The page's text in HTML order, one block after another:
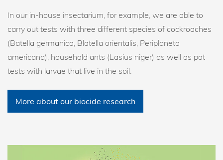
In our in-house insectarium, for example, we are able to
carry out tests with three different species of cockroaches
(Batella germanica, Blatella orientalis, Periplaneta
americana), household ants (Lasius niger) as well as pot
tests with larvae that live in the soil.
More about our biocide research